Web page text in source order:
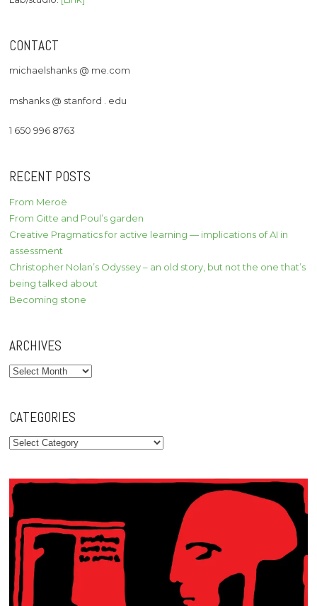
CONTACT
michaelshanks @ me.com
mshanks @ stanford . edu
1 650 996 8763
RECENT POSTS
From Meroë
From Gitte and Poul’s garden
Creative Pragmatics for active learning — implications of AI in
assessment
Christopher Nolan’s Odyssey – an old story, but not the one that’s
being talked about
Becoming stone
ARCHIVES
Archives
CATEGORIES
Categories